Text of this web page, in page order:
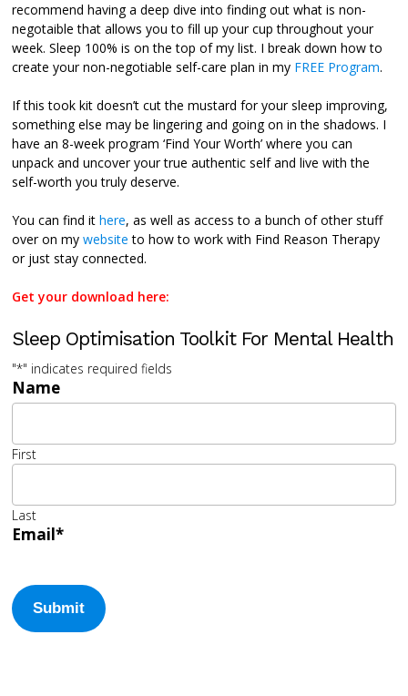
recommend having a deep dive into finding out what is non-
negotaible that allows you to fill up your cup throughout your
week. Sleep 100% is on the top of my list. I break down how to
create your non-negotiable self-care plan in my FREE Program.
If this took kit doesn’t cut the mustard for your sleep improving,
something else may be lingering and going on in the shadows. I
have an 8-week program ‘Find Your Worth’ where you can
unpack and uncover your true authentic self and live with the
self-worth you truly deserve.
You can find ithere, as well as access to a bunch of other stuff
over on mywebsite to how to work with Find Reason Therapy
or just stay connected.
Get your download here:
Sleep Optimisation Toolkit For Mental Health
"*" indicates required fields
Name
First
Last
Email*